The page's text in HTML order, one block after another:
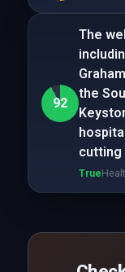
92
The
the
cutting
True